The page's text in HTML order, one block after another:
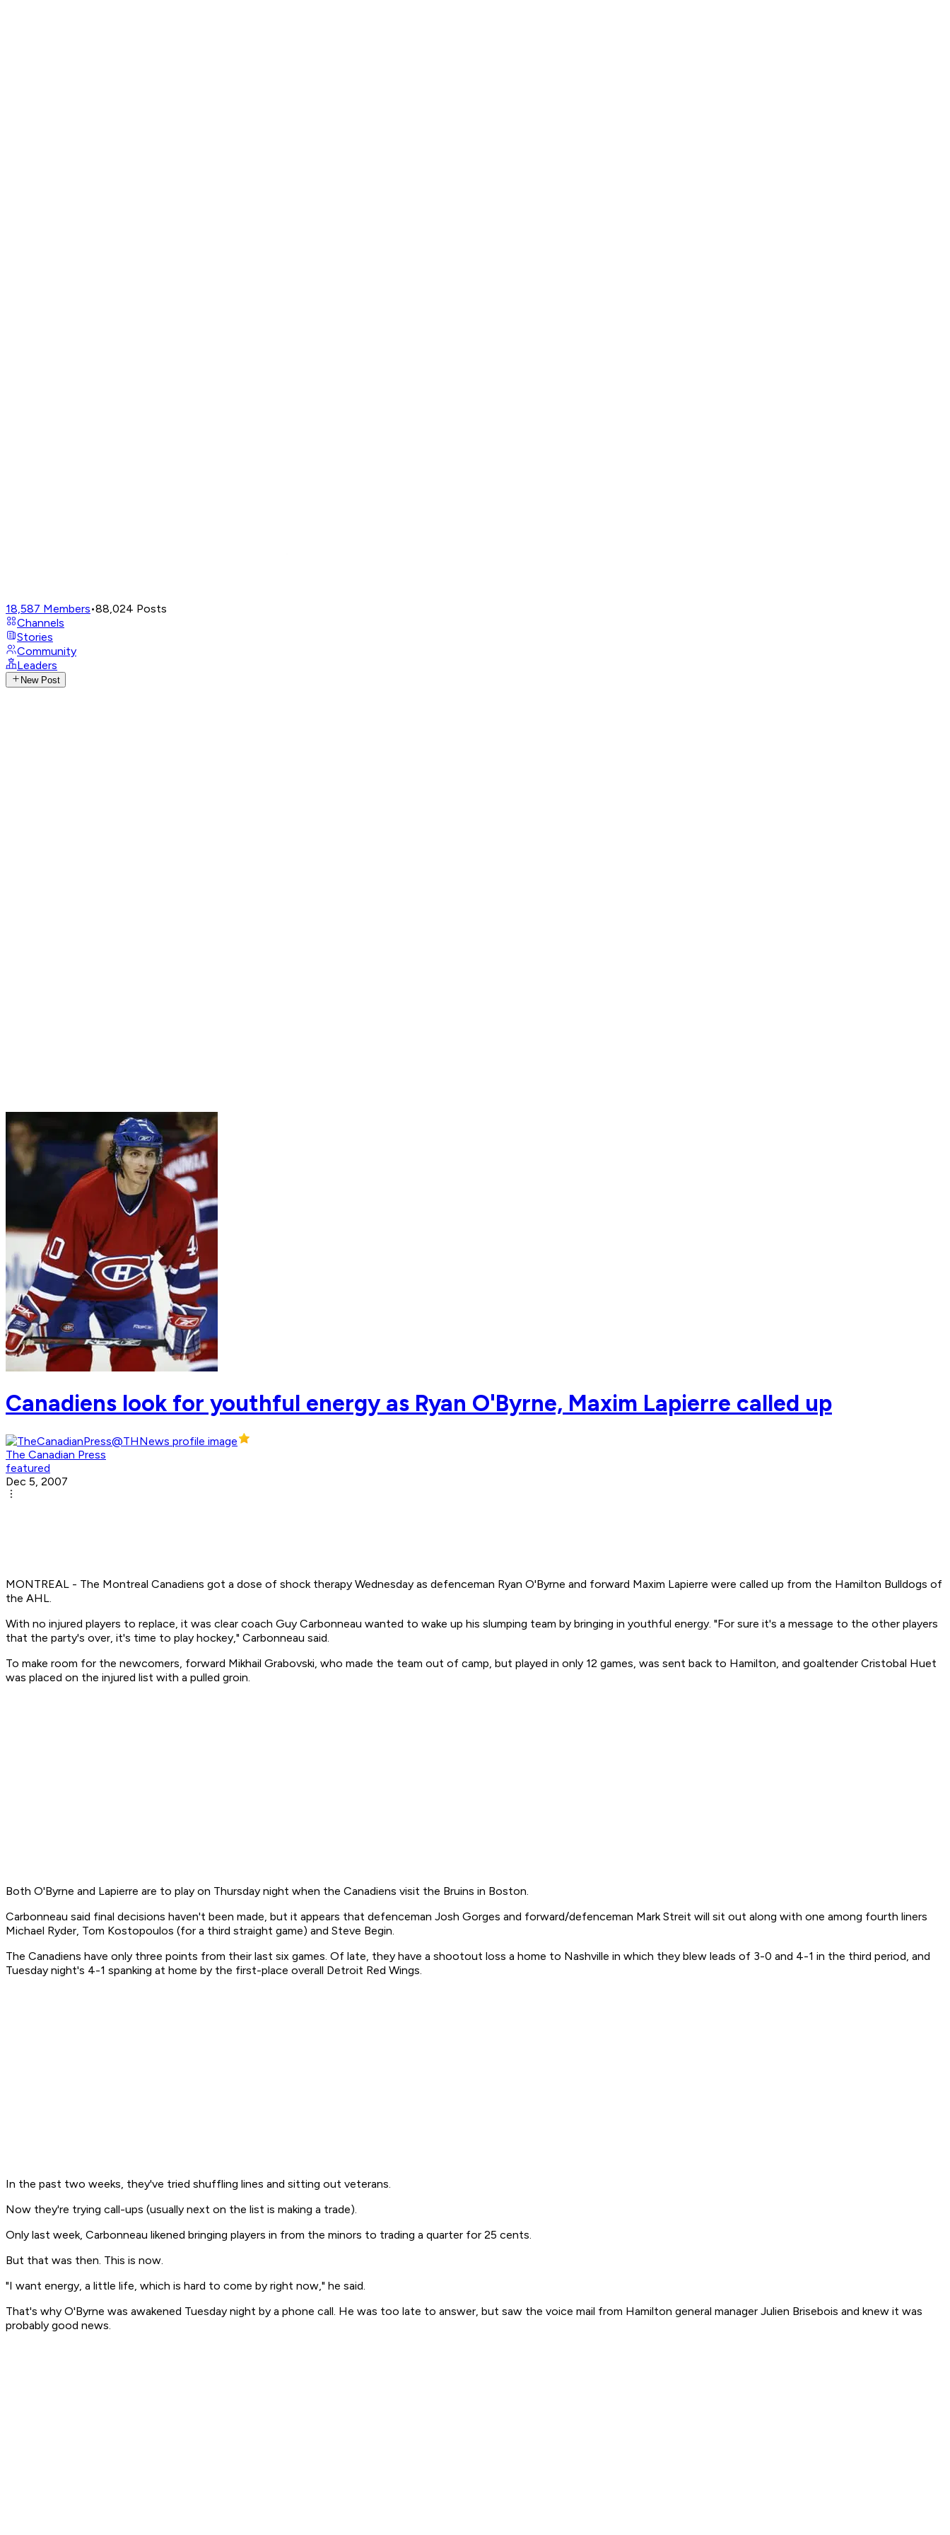
18,587 Members•88,024 Posts
Channels
Stories
Community
Leaders
New Post
Canadiens look for youthful energy as Ryan O'Byrne, Maxim Lapierre called up
The Canadian Press
featured
Dec 5, 2007
MONTREAL - The Montreal Canadiens got a dose of shock therapy Wednesday as defenceman Ryan O'Byrne and forward Maxim Lapierre were called up from the Hamilton Bulldogs of
the AHL.
With no injured players to replace, it was clear coach Guy Carbonneau wanted to wake up his slumping team by bringing in youthful energy. "For sure it's a message to the other players
that the party's over, it's time to play hockey," Carbonneau said.
To make room for the newcomers, forward Mikhail Grabovski, who made the team out of camp, but played in only 12 games, was sent back to Hamilton, and goaltender Cristobal Huet
was placed on the injured list with a pulled groin.
Both O'Byrne and Lapierre are to play on Thursday night when the Canadiens visit the Bruins in Boston.
Carbonneau said final decisions haven't been made, but it appears that defenceman Josh Gorges and forward/defenceman Mark Streit will sit out along with one among fourth liners
Michael Ryder, Tom Kostopoulos (for a third straight game) and Steve Begin.
The Canadiens have only three points from their last six games. Of late, they have a shootout loss a home to Nashville in which they blew leads of 3-0 and 4-1 in the third period, and
Tuesday night's 4-1 spanking at home by the first-place overall Detroit Red Wings.
In the past two weeks, they've tried shuffling lines and sitting out veterans.
Now they're trying call-ups (usually next on the list is making a trade).
Only last week, Carbonneau likened bringing players in from the minors to trading a quarter for 25 cents.
But that was then. This is now.
"I want energy, a little life, which is hard to come by right now," he said.
That's why O'Byrne was awakened Tuesday night by a phone call. He was too late to answer, but saw the voice mail from Hamilton general manager Julien Brisebois and knew it was
probably good news.